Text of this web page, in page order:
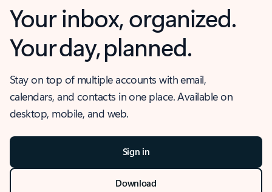
Your inbox, organized.
Your day, planned.
Stay on top of multiple accounts with email,
calendars, and contacts in one place. Available on
desktop, mobile, and web.
Sign in
Download